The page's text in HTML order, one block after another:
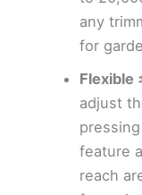
any
for
Flexible
adjust
feature
reach